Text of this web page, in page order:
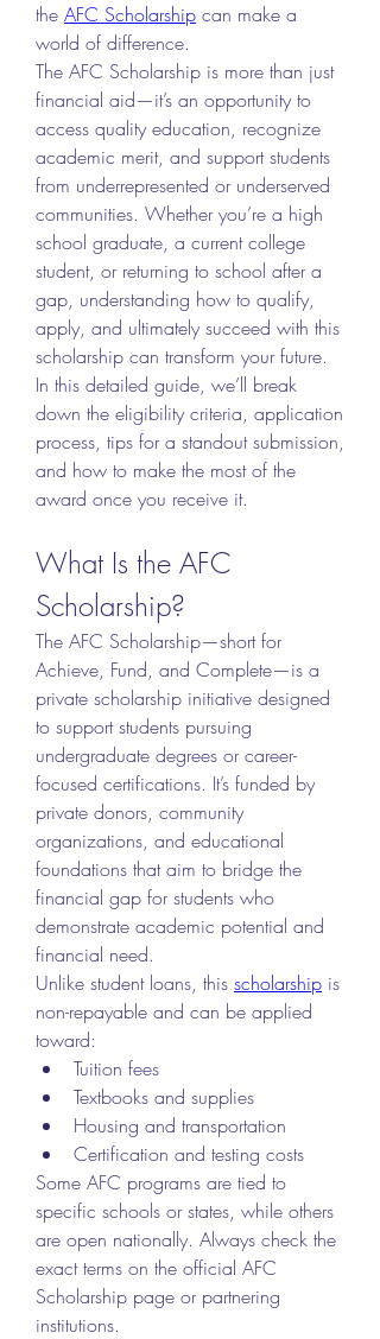
the AFC Scholarship can make a
world of difference.
The AFC Scholarship is more than just
financial aid—it’s an opportunity to
access quality education, recognize
academic merit, and support students
from underrepresented or underserved
communities. Whether you’re a high
school graduate, a current college
student, or returning to school after a
gap, understanding how to qualify,
apply, and ultimately succeed with this
scholarship can transform your future.
In this detailed guide, we’ll break
down the eligibility criteria, application
process, tips for a standout submission,
and how to make the most of the
award once you receive it.
What Is the AFC
Scholarship?
The AFC Scholarship—short for
Achieve, Fund, and Complete—is a
private scholarship initiative designed
to support students pursuing
undergraduate degrees or career-
focused certifications. It’s funded by
private donors, community
organizations, and educational
foundations that aim to bridge the
financial gap for students who
demonstrate academic potential and
financial need.
Unlike student loans, this scholarship is
non-repayable and can be applied
toward:
Tuition fees
Textbooks and supplies
Housing and transportation
Certification and testing costs
Some AFC programs are tied to
specific schools or states, while others
are open nationally. Always check the
exact terms on the official AFC
Scholarship page or partnering
institutions.